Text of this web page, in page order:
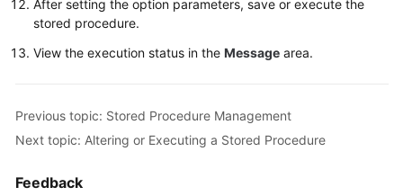
or
Stored
Procedure
After setting the option parameters, save or execute the
stored procedure.
View the execution status in the Message area.
Previous topic: Stored Procedure Management
Next topic: Altering or Executing a Stored Procedure
Feedback